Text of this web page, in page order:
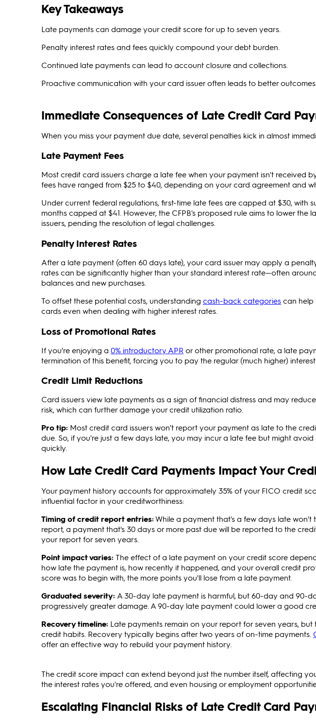
Key Takeaways
Late payments can damage your credit score for up to seven years.
Penalty interest rates and fees quickly compound your debt burden.
Continued late payments can lead to account closure and collections.
Proactive communication with your card issuer often leads to better outcomes.
Immediate Consequences of Late Credit Card
When you miss your payment due date, several penalties kick in almost
Late Payment Fees
Most credit card issuers charge a late fee when your payment isn't received
fees have ranged from $25 to $40, depending on your card agreement and
Under current federal regulations, first-time late fees are capped at $30, with
months capped at $41. However, the CFPB's proposed rule aims to lower the
issuers, pending the resolution of legal challenges.
Penalty Interest Rates
After a late payment (often 60 days late), your card issuer may apply a
rates can be significantly higher than your standard interest rate—often
balances and new purchases.
To offset these potential costs, understanding cash-back categoriescan help
cards even when dealing with higher interest rates.
Loss of Promotional Rates
If you're enjoying a 0% introductory APR or other promotional rate, a late
termination of this benefit, forcing you to pay the regular (much higher)
Credit Limit Reductions
Card issuers view late payments as a sign of financial distress and may
risk, which can further damage your credit utilization ratio.
Pro tip: Most credit card issuers won't report your payment as late to the
due. So, if you're just a few days late, you may incur a late fee but might
quickly.
How Late Credit Card Payments Impact Your
Your payment history accounts for approximately 35% of your FICO credit
influential factor in your creditworthiness:
Timingof credit report entries:While a payment that's a few days late
report, a payment that's 30 days or more past due will be reported to the
your report for seven years.
Point impact varies: The effect of a late payment on your credit score
how late the payment is, how recently it happened, and your overall credit
score was to begin with, the more points you'll lose from a late payment.
Graduated severity: A 30-day late payment is harmful, but 60-day and 90-
progressively greater damage. A 90-day late payment could lower a good
Recovery timeline: Late payments remain on your report for seven years,
credit habits. Recovery typically begins after two years of on-time payments.
offer an effective way to rebuild your payment history.
The credit score impact can extend beyond just the number itself, affecting
the interest rates you're offered, and even housing or employment
Escalating Financial Risks of Late Credit Card